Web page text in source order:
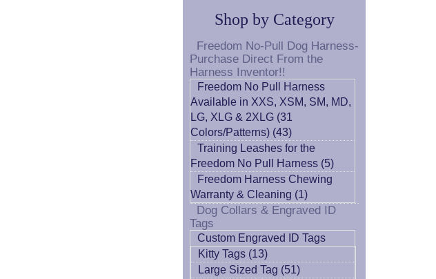
Shop by Category
Freedom No-Pull Dog Harness-
Purchase Direct From the
Harness Inventor!!
Freedom No Pull Harness
Available in XXS, XSM, SM, MD,
LG, XLG & 2XLG (31
Colors/Patterns) (43)
Training Leashes for the
Freedom No Pull Harness (5)
Freedom Harness Chewing
Warranty & Cleaning (1)
Dog Collars & Engraved ID
Tags
Custom Engraved ID Tags
Kitty Tags (13)
Large Sized Tag (51)